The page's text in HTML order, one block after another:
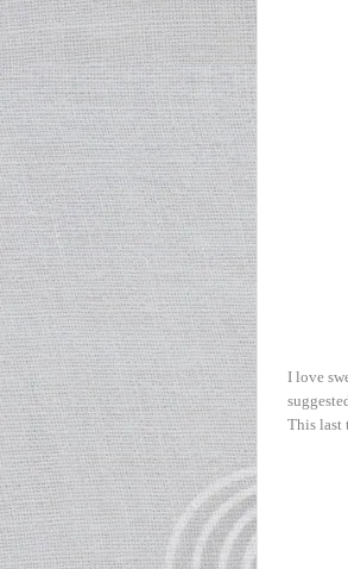
I love
This last